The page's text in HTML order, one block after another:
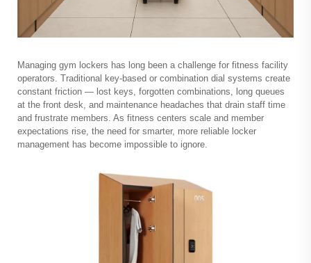
Managing gym lockers has long been a challenge for fitness facility
operators. Traditional key-based or combination dial systems create
constant friction — lost keys, forgotten combinations, long queues
at the front desk, and maintenance headaches that drain staff time
and frustrate members. As fitness centers scale and member
expectations rise, the need for smarter, more reliable locker
management has become impossible to ignore.